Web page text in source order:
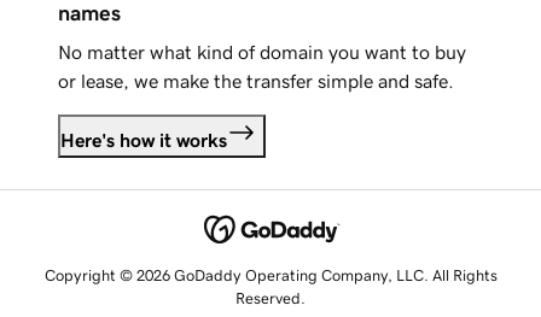
names
No matter what kind of domain you want to buy
or lease, we make the transfer simple and safe.
Here's how it works
Copyright © 2026 GoDaddy Operating Company, LLC. All Rights
Reserved.